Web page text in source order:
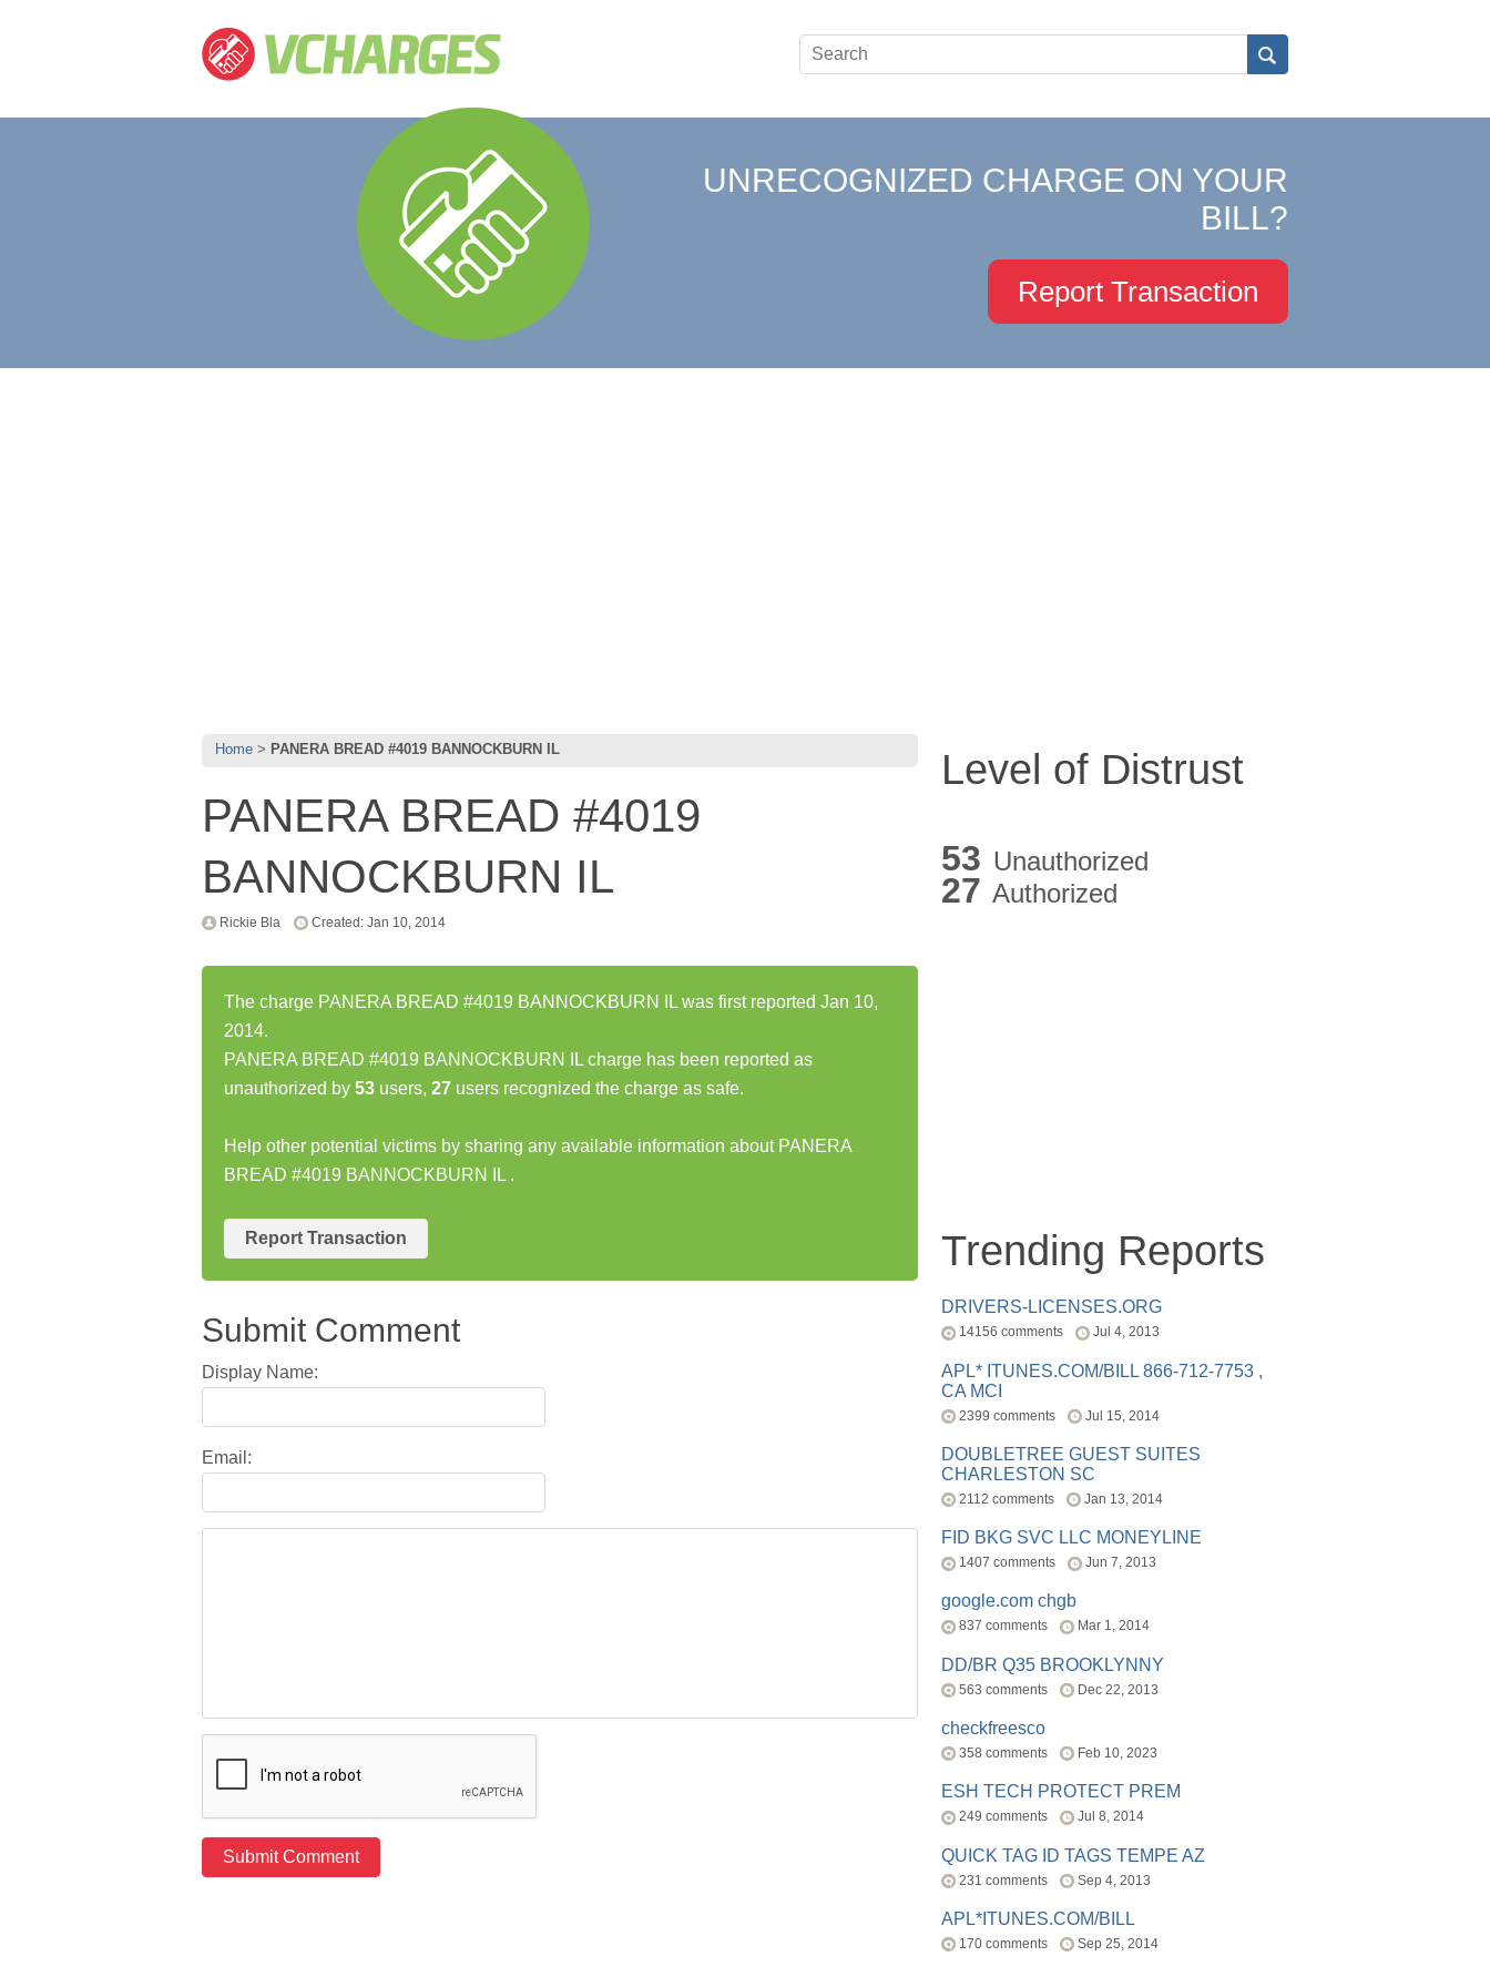
UNRECOGNIZED CHARGE ON YOUR
BILL?
Report Transaction
Home PANERA BREAD #4019 BANNOCKBURN IL
PANERA BREAD #4019
BANNOCKBURN IL
Rickie Bla Created: Jan 10, 2014
The charge PANERA BREAD #4019 BANNOCKBURN IL was first reported Jan 10,
2014.
PANERA BREAD #4019 BANNOCKBURN IL charge has been reported as
unauthorized by 53 users, 27 users recognized the charge as safe.
Help other potential victims by sharing any available information about PANERA
BREAD #4019 BANNOCKBURN IL .
Report Transaction
Submit Comment
Display Name:
Email:
Level of Distrust
53 Unauthorized
27 Authorized
Trending Reports
DRIVERS-LICENSES.ORG
14156 comments Jul 4, 2013
APL* ITUNES.COM/BILL 866-712-7753 ,
CA MCI
2399 comments Jul 15, 2014
DOUBLETREE GUEST SUITES
CHARLESTON SC
2112 comments Jan 13, 2014
FID BKG SVC LLC MONEYLINE
1407 comments Jun 7, 2013
google.com chgb
837 comments Mar 1, 2014
DD/BR Q35 BROOKLYNNY
563 comments Dec 22, 2013
checkfreesco
358 comments Feb 10, 2023
ESH TECH PROTECT PREM
249 comments Jul 8, 2014
QUICK TAG ID TAGS TEMPE AZ
231 comments Sep 4, 2013
APL*ITUNES.COM/BILL
170 comments Sep 25, 2014